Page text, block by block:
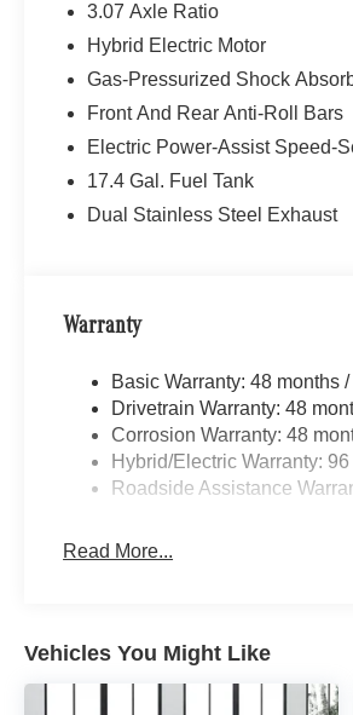
3.07 Axle Ratio
Hybrid Electric Motor
Gas-Pressurized Shock
Front And Rear Anti-Roll Bars
Electric Power-Assist Speed-
17.4 Gal. Fuel Tank
Dual Stainless Steel Exhaust
Warranty
Basic Warranty: 48 months
Drivetrain Warranty: 48
Corrosion Warranty: 48
Hybrid/Electric Warranty:
Roadside Assistance
Read More...
Vehicles You Might Like